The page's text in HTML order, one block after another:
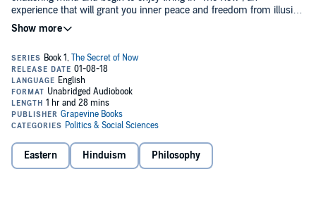
experience that will grant you inner peace and freedom from illusion
starting
spiritual teachings of Eckhart Tolle, Dalai Lama, Krishnamuti, and
Meister Eckhart, among others, based on the premise that, "In
essence there is and always has been only one spiritual teaching,
although it comes in many forms."
This is truly a beginning workbook recommended for searchers of
the truth, wanting to escape from illusion and experience the joyful
©2014 A.J. Parr (P)2017 Álvaro Parra Pinto
Eastern Hinduism Philosophy